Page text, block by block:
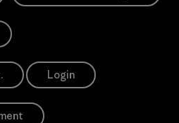
Login